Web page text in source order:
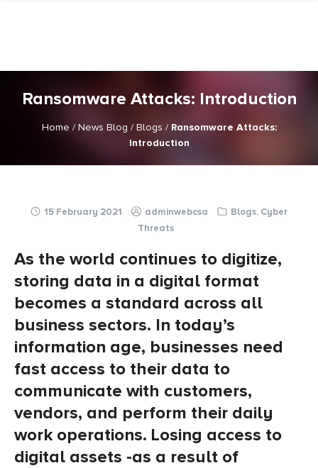
Ransomware Attacks: Introduction
Home / News Blog / Blogs / Ransomware Attacks:
Introduction
15 February 2021 adminwebcsa Blogs, Cyber
Threats
As the world continues to digitize,
storing data in a digital format
becomes a standard across all
business sectors. In today’s
information age, businesses need
fast access to their data to
communicate with customers,
vendors, and perform their daily
work operations. Losing access to
digital assets -as a result of